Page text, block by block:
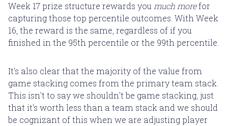
Week 17 prize structure rewards you much morefor
capturing those top percentile outcomes. With Week
16, the reward is the same, regardless of if you
finished in the 95th percentile or the 99th percentile.
It's also clear that the majority of the value from
game stacking comes from the primary team stack.
This isn't to say we shouldn't be game stacking, just
that it's worth less than a team stack and we should
be cognizant of this when we are adjusting player